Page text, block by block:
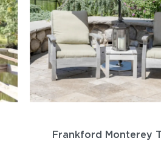
Frankford Monterey